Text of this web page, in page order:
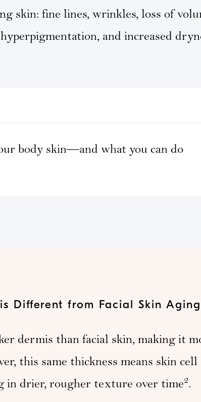
skin: fine lines, wrinkles, loss of
and increased
body skin—and what you can do
Different from Facial Skin Aging
dermis than facial skin, making it
this same thickness means skin
in drier, rougher texture over time2.